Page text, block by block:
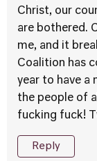
Christ, our
are bothered.
me, and it
Coalition has
year to have
the people of
fucking fuck!
Reply